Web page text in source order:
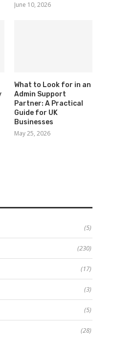
June 10, 2026
What to Look for in an
Admin Support
Partner: A Practical
Guide for UK
Businesses
May 25, 2026
(5)
(230)
(17)
(3)
(5)
(28)